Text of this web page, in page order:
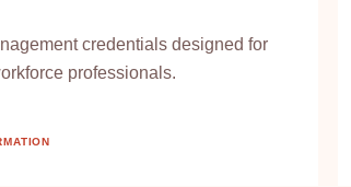
credentials designed for
professionals.